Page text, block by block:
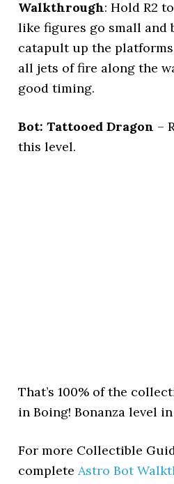
Walkthrough: Hold R2
like figures go small and
catapult up the
all jets of fire along the
good timing.
Bot: Tattooed Dragon –
this level.
That’s 100% of the
in Boing! Bonanza level
For more Collectible
completeAstro Bot